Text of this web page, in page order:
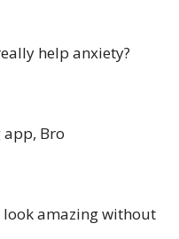
help anxiety?
app, Bro
look amazing without